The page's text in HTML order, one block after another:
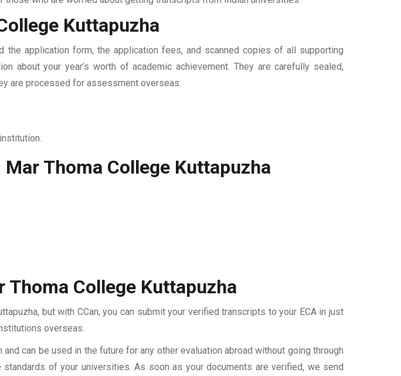
Kuttapuzha
the application form, the application fees, and scanned copies of all supporting
about your year’s worth of academic achievement. They are carefully sealed,
are processed for assessment overseas.
Thoma College Kuttapuzha
College Kuttapuzha
but with CCan, you can submit your verified transcripts to your ECA in just
overseas.
can be used in the future for any other evaluation abroad without going through
of your universities. As soon as your documents are verified, we send